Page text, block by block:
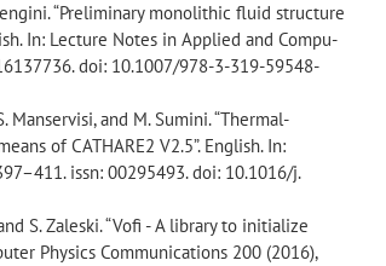
“Preliminary monolithic fluid structure
In: Lecture Notes in Applied and Compu-
doi: 10.1007/978-3-319-59548-
Manservisi, and M. Sumini. “Thermal-
of CATHARE2 V2.5”. English. In:
issn: 00295493. doi: 10.1016/j.
S. Zaleski. “Vofi - A library to initialize
Physics Communications 200 (2016),